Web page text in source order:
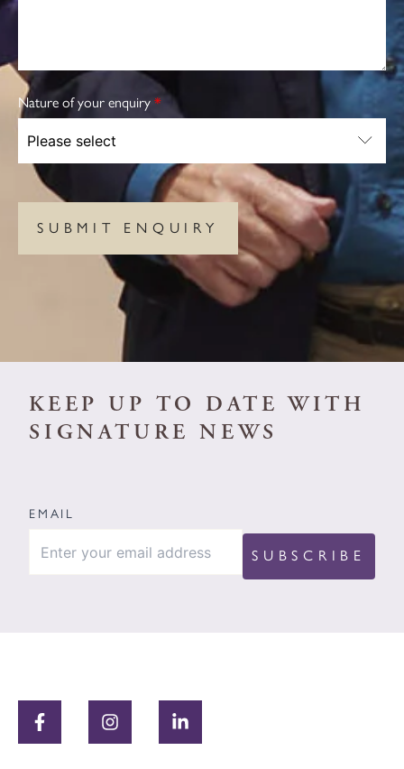
Nature of your enquiry *
KEEP UP TO DATE WITH
SIGNATURE NEWS
EMAIL